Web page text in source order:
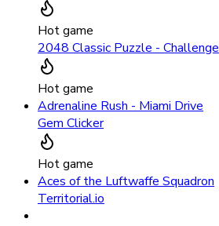
Hot game
2048 Classic Puzzle - Challenge
Hot game
Adrenaline Rush - Miami Drive
Gem Clicker
Hot game
Aces of the Luftwaffe Squadron
Territorial.io